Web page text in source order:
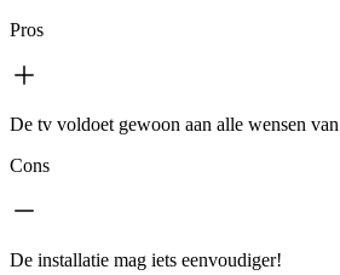
Pros
De tv voldoet gewoon aan alle wensen
Cons
De installatie mag iets eenvoudiger!